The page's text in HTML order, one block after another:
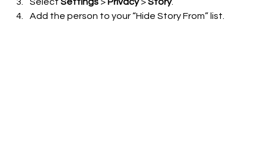
Add the person to your “Hide Story From” list.